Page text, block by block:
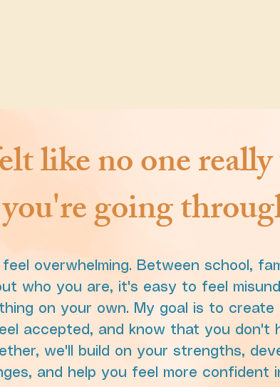
like no one
going
overwhelming. Between school,
who you are, it's easy to feel
on your own. My goal is to create
accepted, and know that you don't
we'll build on your strengths,
and help you feel more confident